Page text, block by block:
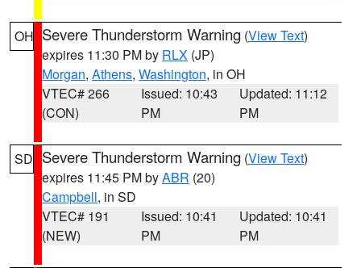
OH Severe Thunderstorm Warning (View Text)
expires 11:30 PM by RLX (JP)
Morgan, Athens, Washington, in OH
VTEC# 266
(CON)
Issued: 10:43
PM
Updated: 11:12
PM
SD Severe Thunderstorm Warning (View Text)
expires 11:45 PM byABR (20)
Campbell, in SD
VTEC# 191
(NEW)
Issued: 10:41
PM
Updated: 10:41
PM